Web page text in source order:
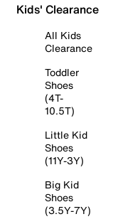
Kids' Clearance
All Kids
Clearance
Toddler
Shoes
(4T-
10.5T)
Little Kid
Shoes
(11Y-3Y)
Big Kid
Shoes
(3.5Y-7Y)